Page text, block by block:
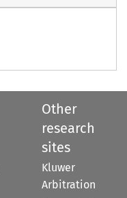
Other
research
sites
Kluwer
Arbitration